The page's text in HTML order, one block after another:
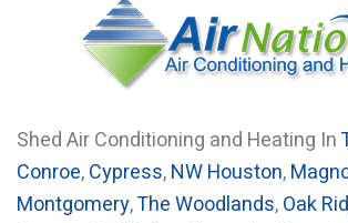
Shed Air Conditioning and Heating In
Conroe,Cypress,NW Houston,
Montgomery,The Woodlands,Oak